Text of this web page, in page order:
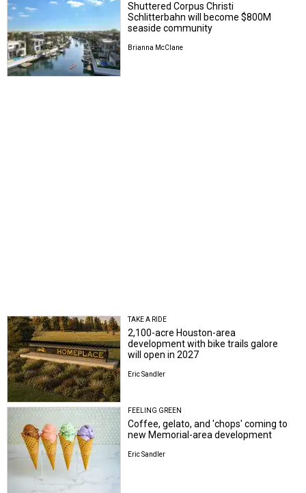
Shuttered Corpus Christi
Schlitterbahn will become $800M
seaside community
Brianna McClane
TAKE A RIDE
2,100-acre Houston-area
development with bike trails galore
will open in 2027
Eric Sandler
FEELING GREEN
Coffee, gelato, and 'chops' coming to
new Memorial-area development
Eric Sandler